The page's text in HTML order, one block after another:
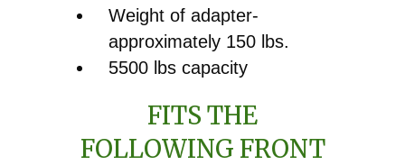
Weight of adapter-
approximately 150 lbs.
5500 lbs capacity
FITS THE
FOLLOWING FRONT